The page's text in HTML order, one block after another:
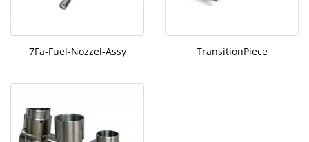
7Fa-Fuel-Nozzel-Assy TransitionPiece